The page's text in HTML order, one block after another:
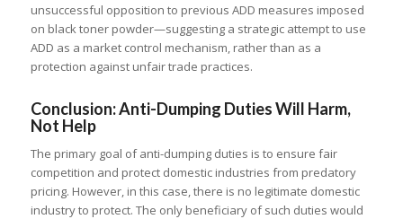
unsuccessful opposition to previous ADD measures imposed
on black toner powder—suggesting a strategic attempt to use
ADD as a market control mechanism, rather than as a
protection against unfair trade practices.
Conclusion: Anti-Dumping Duties Will Harm,
Not Help
The primary goal of anti-dumping duties is to ensure fair
competition and protect domestic industries from predatory
pricing. However, in this case, there is no legitimate domestic
industry to protect. The only beneficiary of such duties would